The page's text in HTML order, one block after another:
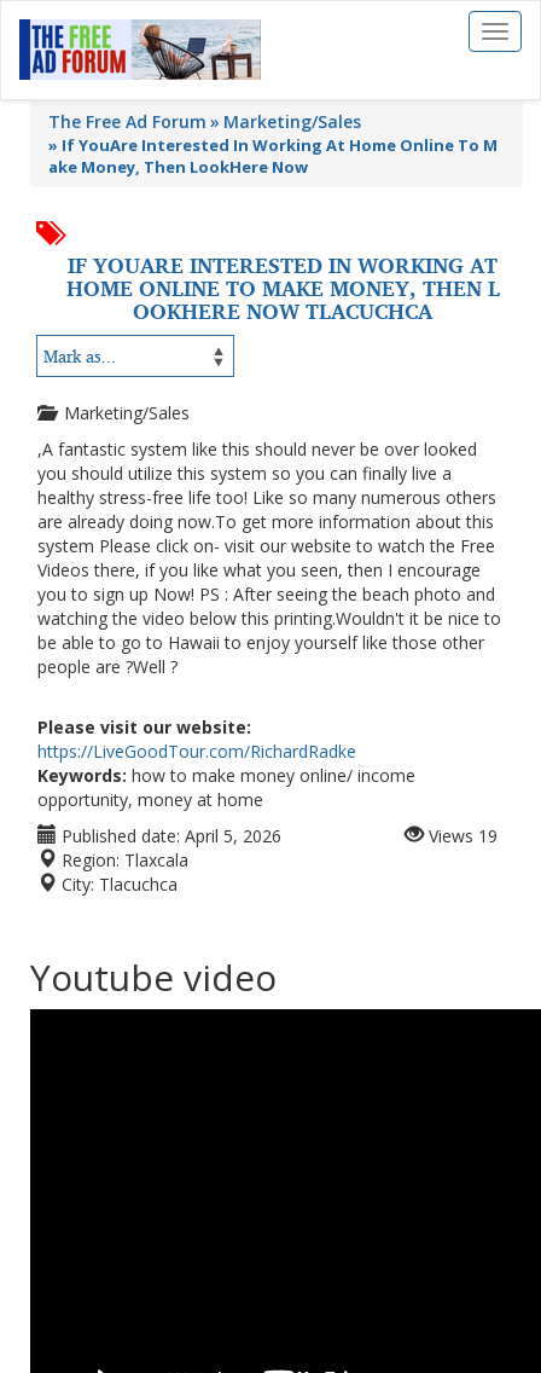
Toggle
The Free Ad Forum Marketing/Sales
» If YouAre Interested In Working At Home Online To M
ake Money, Then LookHere Now
IF YOUARE INTERESTED IN WORKING AT
HOME ONLINE TO MAKE MONEY, THEN L
OOKHERE NOW TLACUCHCA
Marketing/Sales
,A fantastic system like this should never be over looked
you should utilize this system so you can finally live a
healthy stress-free life too! Like so many numerous others
are already doing now.To get more information about this
system Please click on- visit our website to watch the Free
Videos there, if you like what you seen, then I encourage
you to sign up Now! PS : After seeing the beach photo and
watching the video below this printing.Wouldn't it be nice to
be able to go to Hawaii to enjoy yourself like those other
people are ?Well ?
Please visit our website:
https://LiveGoodTour.com/RichardRadke
Keywords: how to make money online/ income
opportunity, money at home
Published date: April 5, 2026
Region: Tlaxcala
City: Tlacuchca
Views 19
Youtube video